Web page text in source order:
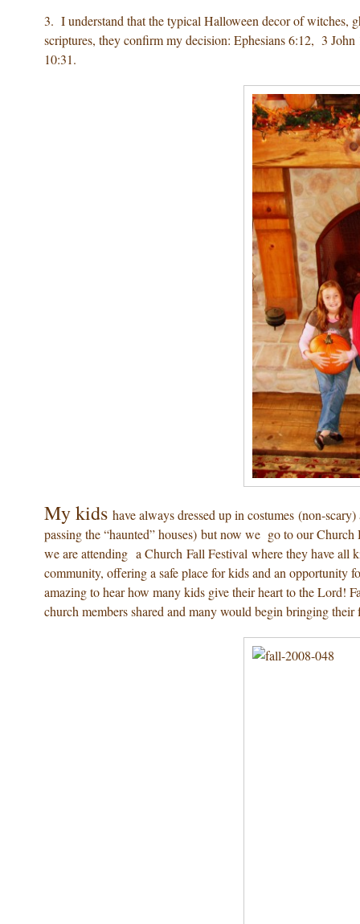
3. I understand that the typical Halloween decor of witches,
scriptures, they confirm my decision: Ephesians 6:12, 3
10:31.
My kids have always dressed up in costumes (non-
passing the “haunted” houses) but now we go to our
we are attending a Church Fall Festival where they have all
community, offering a safe place for kids and an opportunity
amazing to hear how many kids give their heart to the Lord!
church members shared and many would begin bringing